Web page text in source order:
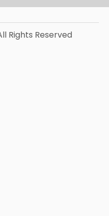
Rights Reserved